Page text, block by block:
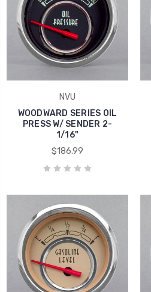
NVU
WOODWARD SERIES OIL
PRESS W/ SENDER 2-
1/16"
$186.99